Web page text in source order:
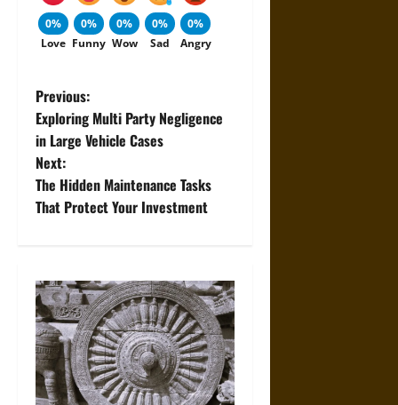
0%
Love
0%
Funny
0%
Wow
0%
Sad
0%
Angry
P
o
s
t
a
v
i
Previous:
Exploring Multi Party Negligence
in Large Vehicle Cases
Next:
The Hidden Maintenance Tasks
That Protect Your Investment